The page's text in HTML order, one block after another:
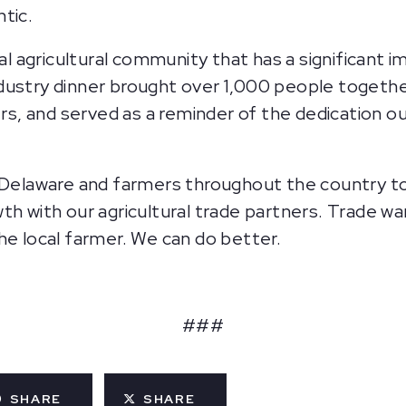
agricultural community that has a significant
dinner brought over 1,000 people
and served as a reminder of the dedication
and farmers throughout the country
with our agricultural trade partners. Trade
local farmer. We can do better.
###
SHARE SHARE